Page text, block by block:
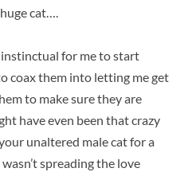
cat….
instinctual for me to start
coax them into letting me get
to make sure they are
have even been that crazy
unaltered male cat for a
spreading the love